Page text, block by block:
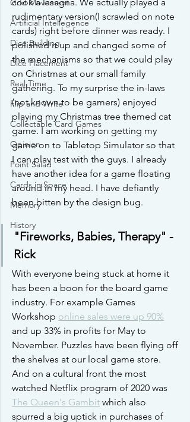
Grid Movement
Artificial Intellegence
Dice Building
Dice Placement
Real Time
Flip and Write
Collectable Card Games
Opinion
Point Salad
Cards in Space
Memory
History
rudimentary version(I scrawled on note
cards) right before dinner was ready. I
polished it up and changed some of
the mechanisms so that we could play
on Christmas at our small family
gathering. To my surprise the in-laws
(not known to be gamers) enjoyed
playing my Christmas tree themed cat
game. I am working on getting my
game on to Tabletop Simulator so that
I can play test with the guys. I already
have another idea for a game floating
around in my head. I have defiantly
been bitten by the design bug.
"Fireworks, Babies, Therapy" -
Rick
With everyone being stuck at home it
has been a boon for the board game
industry. For example Games
Workshop online sales were up 90%
and up 33% in profits for May to
November. Puzzles have been flying off
the shelves at our local game store.
And on a cultural front the most
watched Netflix program of 2020 was
The Queen's Gambit which also
spurred a big uptick in purchases of